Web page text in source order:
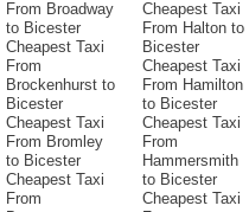
From Broadway
to Bicester
Cheapest Taxi
From
Brockenhurst to
Bicester
Cheapest Taxi
From Bromley
to Bicester
Cheapest Taxi
From
Cheapest Taxi
From Halton to
Bicester
Cheapest Taxi
From Hamilton
to Bicester
Cheapest Taxi
From
Hammersmith
to Bicester
Cheapest Taxi